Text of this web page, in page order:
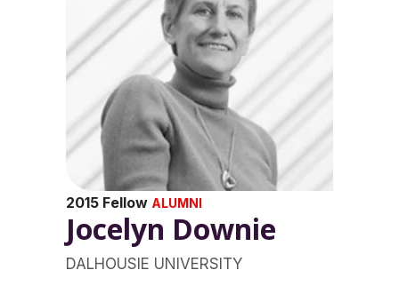
2015 Fellow ALUMNI
Jocelyn Downie
DALHOUSIE UNIVERSITY